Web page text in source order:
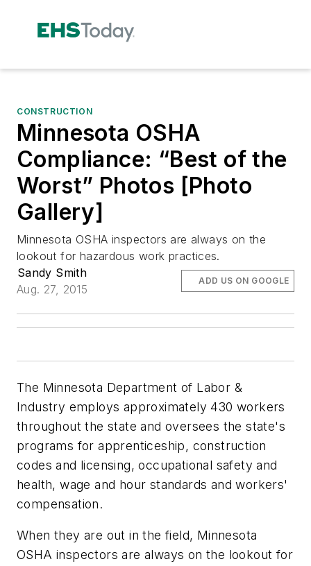
CONSTRUCTION
Minnesota OSHA
Compliance: “Best of the
Worst” Photos [Photo
Gallery]
Minnesota OSHA inspectors are always on the
lookout for hazardous work practices.
Sandy Smith
Aug. 27, 2015
ADD US ON GOOGLE
The Minnesota Department of Labor &
Industry employs approximately 430 workers
throughout the state and oversees the state's
programs for apprenticeship, construction
codes and licensing, occupational safety and
health, wage and hour standards and workers'
compensation.
When they are out in the field, Minnesota
OSHA inspectors are always on the lookout for